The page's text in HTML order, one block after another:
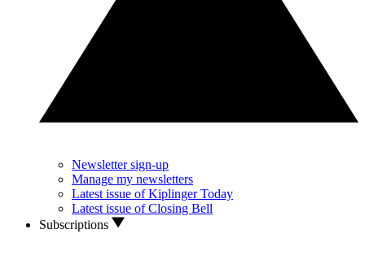
Newsletter sign-up
Manage my newsletters
Latest issue of Kiplinger Today
Latest issue of Closing Bell
Subscriptions